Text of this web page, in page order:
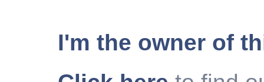
I'm the owner of